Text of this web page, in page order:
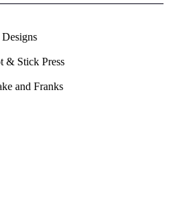
& Stick Press
and Franks